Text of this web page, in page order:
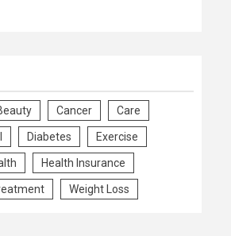
Cancer Care
Diabetes Exercise
Health Insurance
Weight Loss